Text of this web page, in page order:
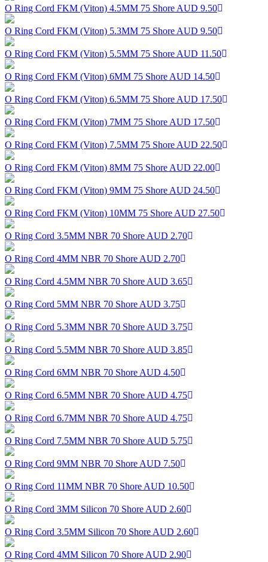
O Ring Cord FKM (Viton) 4.5MM 75 Shore AUD 9.50
O Ring Cord FKM (Viton) 5.3MM 75 Shore AUD 9.50
O Ring Cord FKM (Viton) 5.5MM 75 Shore AUD 11.50
O Ring Cord FKM (Viton) 6MM 75 Shore AUD 14.50
O Ring Cord FKM (Viton) 6.5MM 75 Shore AUD 17.50
O Ring Cord FKM (Viton) 7MM 75 Shore AUD 17.50
O Ring Cord FKM (Viton) 7.5MM 75 Shore AUD 22.50
O Ring Cord FKM (Viton) 8MM 75 Shore AUD 22.00
O Ring Cord FKM (Viton) 9MM 75 Shore AUD 24.50
O Ring Cord FKM (Viton) 10MM 75 Shore AUD 27.50
O Ring Cord 3.5MM NBR 70 Shore AUD 2.70
O Ring Cord 4MM NBR 70 Shore AUD 2.70
O Ring Cord 4.5MM NBR 70 Shore AUD 3.65
O Ring Cord 5MM NBR 70 Shore AUD 3.75
O Ring Cord 5.3MM NBR 70 Shore AUD 3.75
O Ring Cord 5.5MM NBR 70 Shore AUD 3.85
O Ring Cord 6MM NBR 70 Shore AUD 4.50
O Ring Cord 6.5MM NBR 70 Shore AUD 4.75
O Ring Cord 6.7MM NBR 70 Shore AUD 4.75
O Ring Cord 7.5MM NBR 70 Shore AUD 5.75
O Ring Cord 9MM NBR 70 Shore AUD 7.50
O Ring Cord 11MM NBR 70 Shore AUD 10.50
O Ring Cord 3MM Silicon 70 Shore AUD 2.60
O Ring Cord 3.5MM Silicon 70 Shore AUD 2.60
O Ring Cord 4MM Silicon 70 Shore AUD 2.90